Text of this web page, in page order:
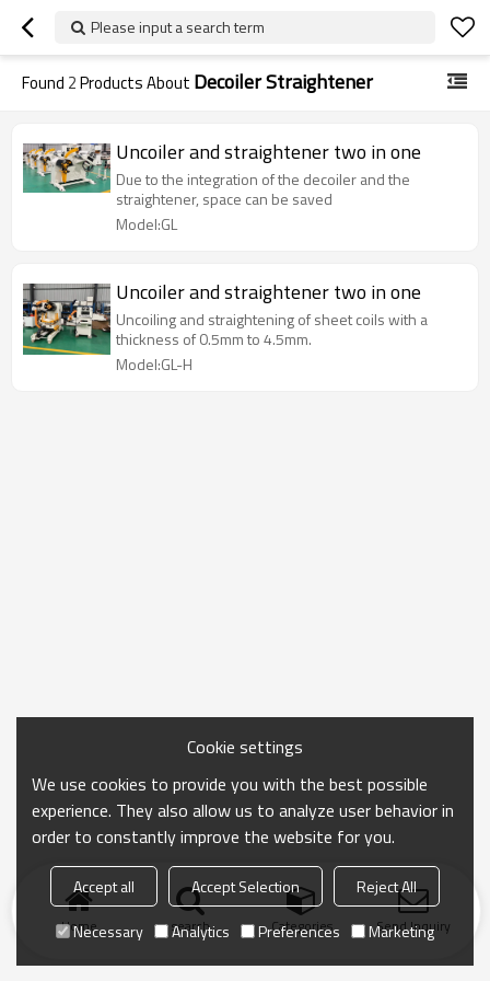
Please input a search term
Found 2Products About Decoiler Straightener
Uncoiler and straightener two in one
Due to the integration of the decoiler and the
straightener, space can be saved
Model:GL
Uncoiler and straightener two in one
Uncoiling and straightening of sheet coils with a
thickness of 0.5mm to 4.5mm.
Model:GL-H
Home search Categories Send Inquiry
Cookie settings
We use cookies to provide you with the best possible
experience. They also allow us to analyze user behavior in
order to constantly improve the website for you.
Accept all Accept Selection
Reject All
Necessary
Analytics Preferences Marketing